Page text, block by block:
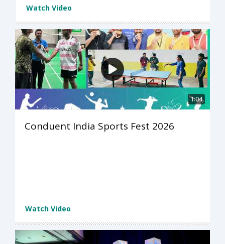
Watch Video
1:04
Conduent India Sports Fest 2026
Watch Video